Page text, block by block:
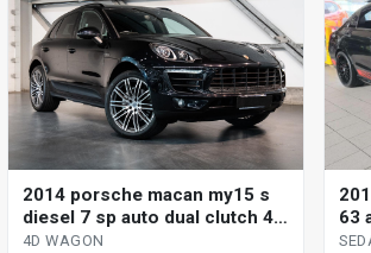
2014 porsche macan my15 s
diesel 7 sp auto dual clutch 4d
wagon
4D WAGON
63